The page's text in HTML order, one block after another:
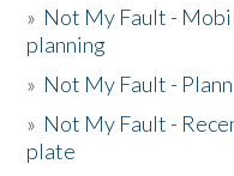
» Not My Fault -
planning
» Not My Fault -
» Not My Fault -
plate